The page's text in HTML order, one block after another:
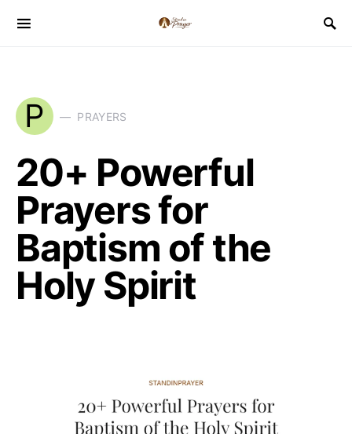
P PRAYERS
20+ Powerful
Prayers for
Baptism of the
Holy Spirit